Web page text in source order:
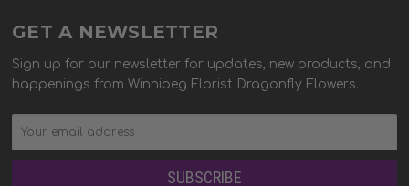
GET A NEWSLETTER
Sign up for our newsletter for updates, new products, and
happenings from Winnipeg Florist Dragonfly Flowers.